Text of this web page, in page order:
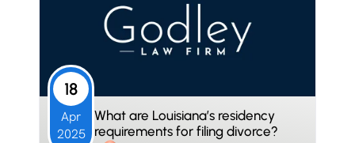
18
Apr
2025
What are Louisiana’s residency
requirements for filing divorce?